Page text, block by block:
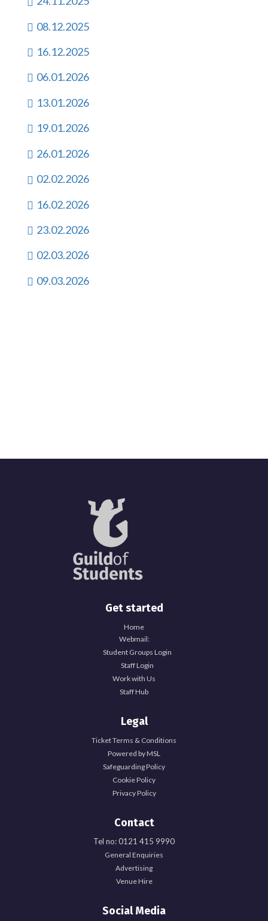
08.12.2025
16.12.2025
06.01.2026
13.01.2026
19.01.2026
26.01.2026
02.02.2026
16.02.2026
23.02.2026
02.03.2026
09.03.2026
Get started
Home
Webmail:
Student Groups Login
Staff Login
Work with Us
Staff Hub
Legal
Ticket Terms & Conditions
Powered by MSL
Safeguarding Policy
Cookie Policy
Privacy Policy
Contact
Tel no: 0121 415 9990
General Enquiries
Advertising
Venue Hire
Social Media